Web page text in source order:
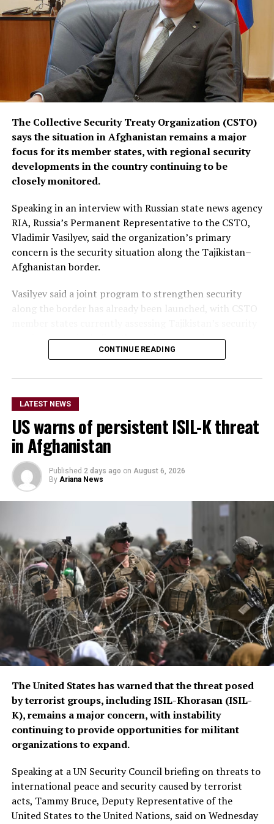
The Collective Security Treaty Organization (CSTO)
says the situation in Afghanistan remains a major
focus for its member states, with regional security
developments in the country continuing to be
closely monitored.
Speaking in an interview with Russian state news agency
RIA, Russia’s Permanent Representative to the CSTO,
Vladimir Vasilyev, said the organization’s primary
concern is the security situation along the Tajikistan–
Afghanistan border.
Vasilyev said a joint program to strengthen security
along the border has already been launched, with CSTO
requirements, including the equipment and resources
needed to support the initiative.
details on the timeline for
the program’s
implementation or the
scale of assistance to be
provided, but stressed that
Afghanistan remains a key
topic in the organization’s
ongoing regional security
consultations.
The CSTO, a Russia-led regional security alliance, has
repeatedly highlighted the importance of strengthening
border security in Central Asia amid concerns over
regional stability.
consistently maintained that it will not allow any
individual or group to use Afghan territory to threaten
or carry out activities against neighbouring countries.
CONTINUE READING
LATEST NEWS
US warns of persistent ISIL-K threat
in Afghanistan
Published 2 days ago on August 6, 2026
By Ariana News
The United States has warned that the threat posed
by terrorist groups, including ISIL-Khorasan (ISIL-
K), remains a major concern, with instability
continuing to provide opportunities for militant
organizations to expand.
Speaking at a UN Security Council briefing on threats to
international peace and security caused by terrorist
acts, Tammy Bruce, Deputy Representative of the
United States to the United Nations, said on Wednesday